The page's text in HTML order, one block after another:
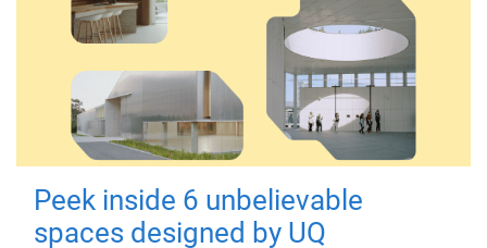
Peek inside 6 unbelievable
spaces designed by UQ